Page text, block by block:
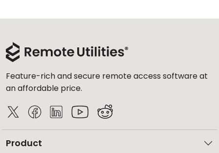
Feature-rich and secure remote access software at
an affordable price.
Product